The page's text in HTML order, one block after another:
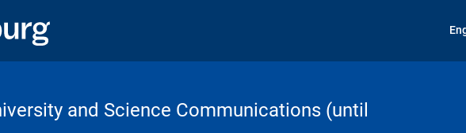
and Science Communications (until